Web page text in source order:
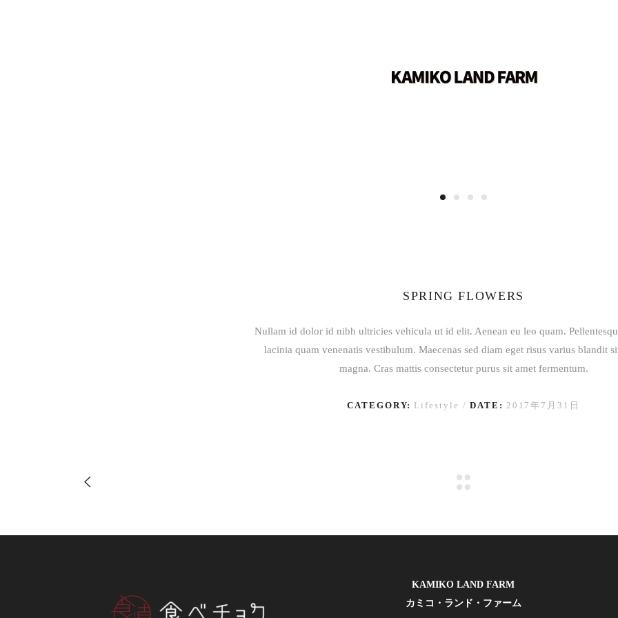
SPRING FLOWERS
Nullam id dolor id nibh ultricies vehicula ut id elit. Aenean eu leo quam.
lacinia quam venenatis vestibulum. Maecenas sed diam eget risus varius blandit
magna. Cras mattis consectetur purus sit amet fermentum.
CATEGORY: Lifestyle DATE: 2017年7月31日
KAMIKO LAND FARM
カミコ・ランド・ファーム